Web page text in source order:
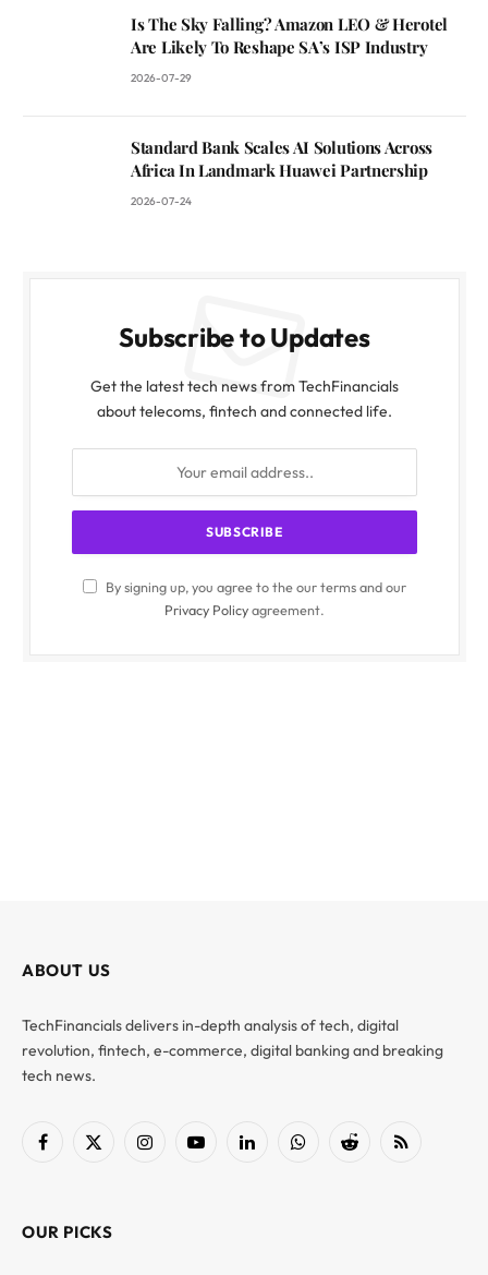
Is The Sky Falling? Amazon LEO & Herotel
Are Likely To Reshape SA’s ISP Industry
2026-07-29
Standard Bank Scales AI Solutions Across
Africa In Landmark Huawei Partnership
2026-07-24
Subscribe to Updates
Get the latest tech news from TechFinancials
about telecoms, fintech and connected life.
By signing up, you agree to the our terms and our
Privacy Policyagreement.
ABOUT US
TechFinancials delivers in-depth analysis of tech, digital
revolution, fintech, e-commerce, digital banking and breaking
tech news.
Facebook
X
InstagramYouTubeLinkedInWhatsAppReddit RSS
OUR PICKS